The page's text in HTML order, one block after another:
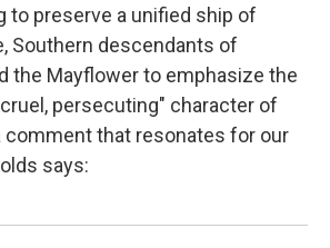
to preserve a unified ship of
Southern descendants of
the Mayflower to emphasize the
persecuting" character of
comment that resonates for our
says: